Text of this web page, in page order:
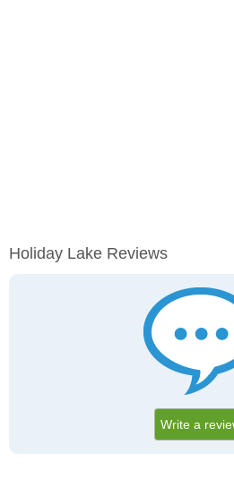
Holiday Lake Reviews
Write a